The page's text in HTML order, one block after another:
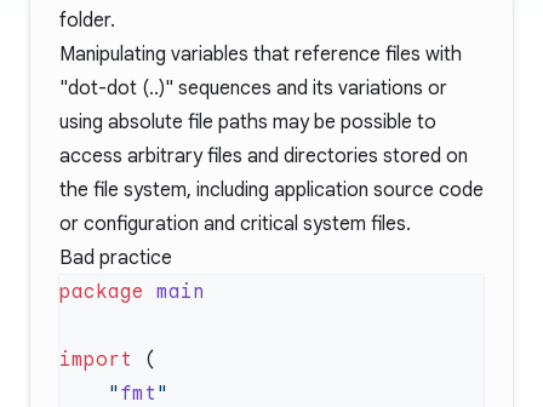
folder.
Manipulating variables that reference files with
"dot-dot (..)" sequences and its variations or
using absolute file paths may be possible to
access arbitrary files and directories stored on
the file system, including application source code
or configuration and critical system files.
Bad practice
package
import
    "
fmt